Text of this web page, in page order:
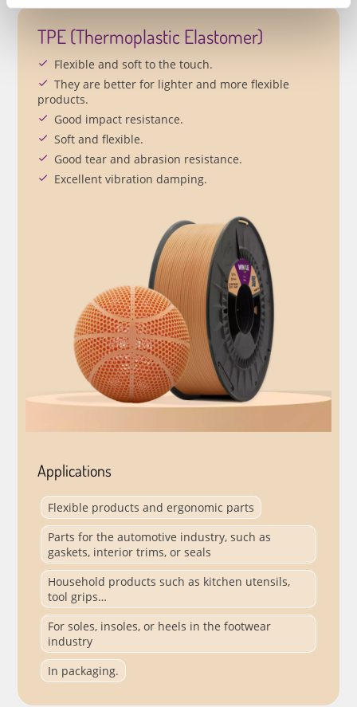
TPE (Thermoplastic Elastomer)
Flexible and soft to the touch.
They are better for lighter and more flexible
products.
Good impact resistance.
Soft and flexible.
Good tear and abrasion resistance.
Excellent vibration damping.
Applications
Flexible products and ergonomic parts
Parts for the automotive industry, such as
gaskets, interior trims, or seals
Household products such as kitchen utensils,
tool grips…
For soles, insoles, or heels in the footwear
industry
In packaging.